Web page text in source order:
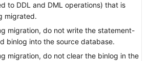
to DDL and DML operations) that is
migrated.
migration, do not write the statement-
binlog into the source database.
migration, do not clear the binlog in the